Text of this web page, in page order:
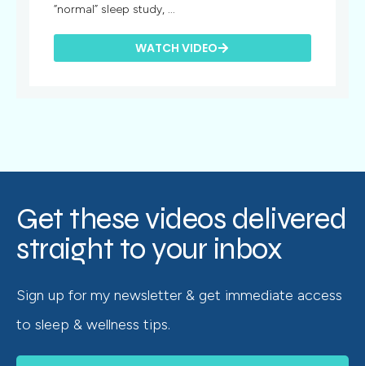
“normal” sleep study, ...
WATCH VIDEO
Get these videos delivered
straight to your inbox
Sign up for my newsletter & get immediate access
to sleep & wellness tips.